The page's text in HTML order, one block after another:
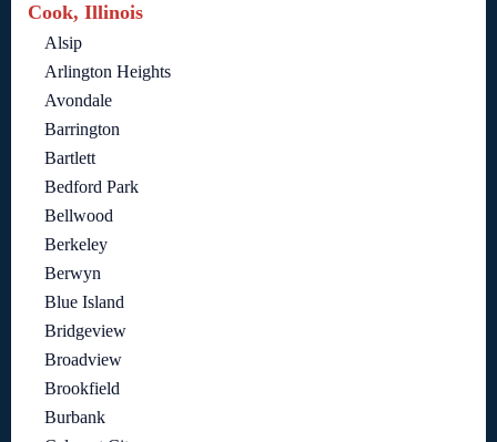
Cook, Illinois
Alsip
Arlington Heights
Avondale
Barrington
Bartlett
Bedford Park
Bellwood
Berkeley
Berwyn
Blue Island
Bridgeview
Broadview
Brookfield
Burbank